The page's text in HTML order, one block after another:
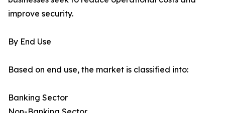
improve security.
By End Use
Based on end use, the market is classified into:
Banking Sector